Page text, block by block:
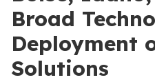
Broad
Deployment
Solutions